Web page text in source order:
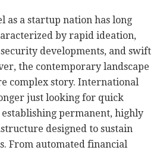
as a startup nation has long
by rapid ideation,
developments, and swift
the contemporary landscape
complex story. International
just looking for quick
permanent, highly
designed to sustain
From automated financial